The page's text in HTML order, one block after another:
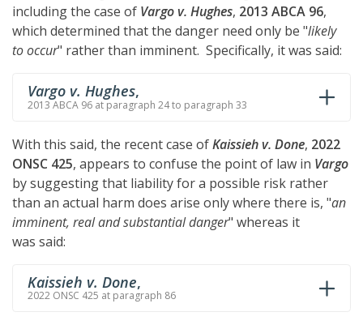
including the case of Vargo v. Hughes, 2013 ABCA 96,
which determined that the danger need only be "likely
to occur" rather than imminent. Specifically, it was said:
Vargo v. Hughes,
2013 ABCA 96 at paragraph 24 to paragraph 33
With this said, the recent case ofKaissieh v. Done, 2022
ONSC 425, appears to confuse the point of law in Vargo
by suggesting that liability for a possible risk rather
than an actual harm does arise only where there is, "an
imminent, real and substantial danger" whereas it
was said:
Kaissieh v. Done,
2022 ONSC 425 at paragraph 86